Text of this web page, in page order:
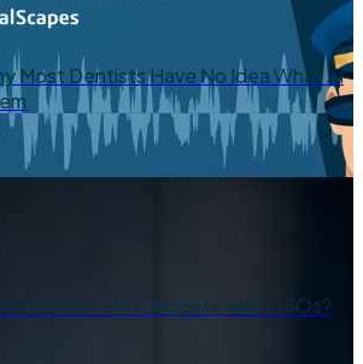
Most Dentists Have No Idea What AI
Practice Still Compete with DSOs?